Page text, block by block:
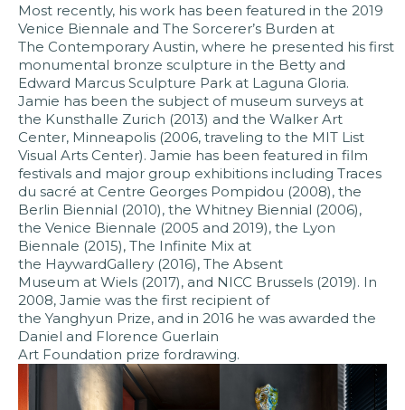
Most recently, his work has been featured in the 2019
Venice Biennale and The Sorcerer’s Burden at
The Contemporary Austin, where he presented his first
monumental bronze sculpture in the Betty and
Edward Marcus Sculpture Park at Laguna Gloria.
Jamie has been the subject of museum surveys at
the Kunsthalle Zurich (2013) and the Walker Art
Center, Minneapolis (2006, traveling to the MIT List
Visual Arts Center). Jamie has been featured in film
festivals and major group exhibitions including Traces
du sacré at Centre Georges Pompidou (2008), the
Berlin Biennial (2010), the Whitney Biennial (2006),
the Venice Biennale (2005 and 2019), the Lyon
Biennale (2015), The Infinite Mix at
the HaywardGallery (2016), The Absent
Museum at Wiels (2017), and NICC Brussels (2019). In
2008, Jamie was the first recipient of
the Yanghyun Prize, and in 2016 he was awarded the
Daniel and Florence Guerlain
Art Foundation prize fordrawing.